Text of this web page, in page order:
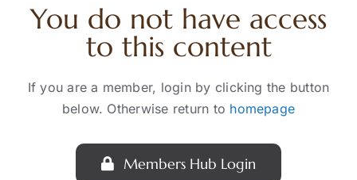
You do not have access
to this content
If you are a member, login by clicking the button
below. Otherwise return to homepage
Members Hub Login